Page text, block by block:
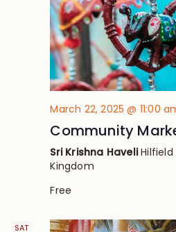
March 22, 2025 @ 11:00
Community
Sri Krishna Haveli
Kingdom
Free
SAT